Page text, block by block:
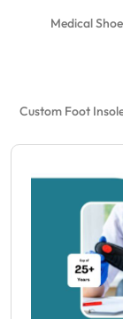
Medical
Custom Foot